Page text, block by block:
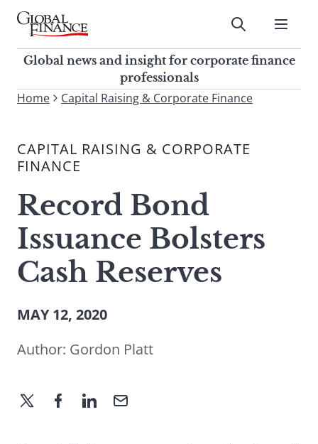
Skip
contentGlobal Finance Magazine
Global news and insight for
corporate finance professionals
Submit
Global news and insight for corporate finance
professionals
To
site,
enter
search
term
Submit
Home Capital Raising & Corporate Finance
CAPITAL RAISING & CORPORATE
FINANCE
Record Bond
Issuance Bolsters
Cash Reserves
MAY 12, 2020
Author: Gordon Platt